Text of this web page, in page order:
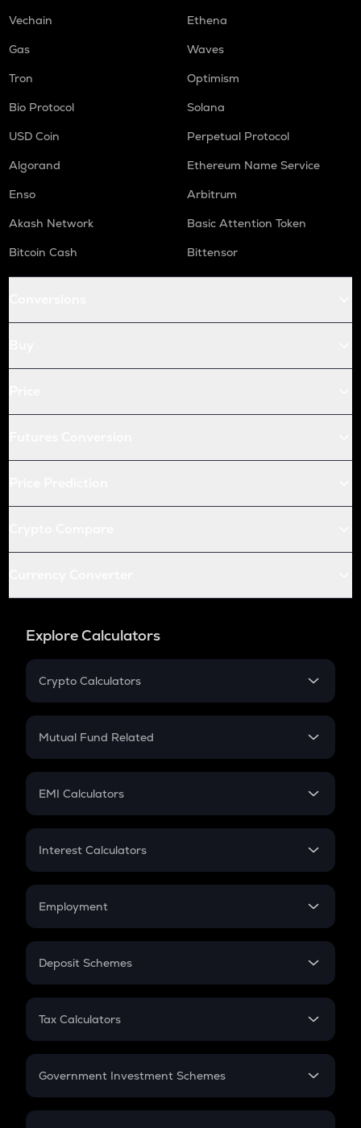
Vechain
Ethena
Gas
Waves
Tron
Optimism
Bio Protocol
Solana
USD Coin
Perpetual Protocol
Algorand
Ethereum Name Service
Enso
Arbitrum
Akash Network
Basic Attention Token
Bitcoin Cash
Bittensor
Explore Calculators
Crypto Calculators
Crypto SIP Calculator
Crypto Futures
Mutual Fund Related
Mutual Fund
EMI Calculators
EMI
Credit Card EMI
Interest Calculators
Compound Interest
Employment
In-Hand Salary
PPF
Gratuity
Retirement
Deposit Schemes
FD
Tax Calculators
GST
Government Investment Schemes
Sukanya Samriddhu Yojana